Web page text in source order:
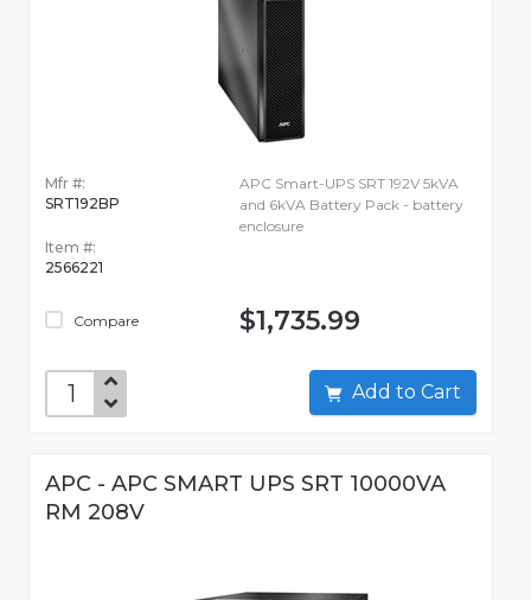
Mfr #:
SRT192BP
Item #:
2566221
Compare
APC Smart-UPS SRT 192V 5kVA
and 6kVA Battery Pack - battery
enclosure
$1,735.99
Add to Cart
APC - APC SMART UPS SRT 10000VA
RM 208V